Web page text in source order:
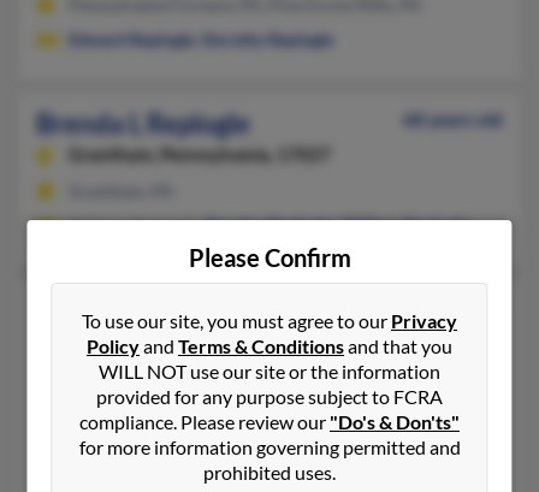
Edward Replogle
Dorothy Replogle
Brenda L Replogle
68 years old
Grantham,
Pennsylvania, 17027
Meghan Replogle,Douglas Replogle,William Replogle
Brenda K Replogle
Amarillo,Texas, 79103
806-672-XXXX
Abilene, TX, Amarillo, TX
@gmail.com
Ronald Featherston
Please Confirm
To use our site, you must agree to our Privacy
Policyand Terms & Conditionsand that you
WILL NOT use our site or the information
provided for any purpose subject to FCRA
compliance. Please review our "Do's & Don'ts"
for more information governing permitted and
prohibited uses.